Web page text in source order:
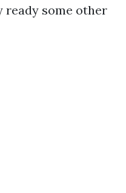
ready some other